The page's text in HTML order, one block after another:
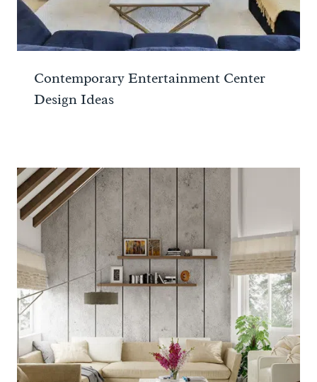
Contemporary Entertainment Center
Design Ideas